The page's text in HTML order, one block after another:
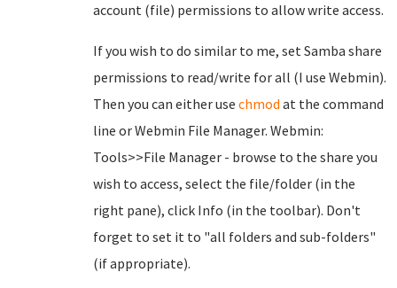
account (file) permissions to allow write access.
If you wish to do similar to me, set Samba share
permissions to read/write for all (I use Webmin).
Then you can either use chmod at the command
line or Webmin File Manager. Webmin:
Tools>>File Manager - browse to the share you
wish to access, select the file/folder (in the
right pane), click Info (in the toolbar). Don't
forget to set it to "all folders and sub-folders"
(if appropriate).